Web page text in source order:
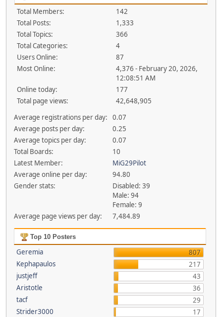
Total Members:
142
Total Posts:
1,333
Total Topics:
366
Total Categories:
4
Users Online:
87
Most Online:
4,376 - February 20, 2026,
12:08:51 AM
Online today:
177
Total page views:
42,648,905
Average registrations per day:
0.07
Average posts per day:
0.25
Average topics per day:
0.07
Total Boards:
10
Latest Member:
MiG29Pilot
Average online per day:
94.80
Gender stats:
Disabled: 39
Male: 94
Female: 9
Average page views per day:
7,484.89
Top 10 Posters
Geremia
807
Kephapaulos
217
justjeff
43
Aristotle
36
tacf
29
Strider3000
17